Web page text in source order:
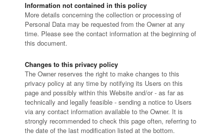
Information not contained in this policy
More details concerning the collection or processing of
Personal Data may be requested from the Owner at any
time. Please see the contact information at the beginning of
this document.
Changes to this privacy policy
The Owner reserves the right to make changes to this
privacy policy at any time by notifying its Users on this
page and possibly within this Website and/or - as far as
technically and legally feasible - sending a notice to Users
via any contact information available to the Owner. It is
strongly recommended to check this page often, referring to
the date of the last modification listed at the bottom.